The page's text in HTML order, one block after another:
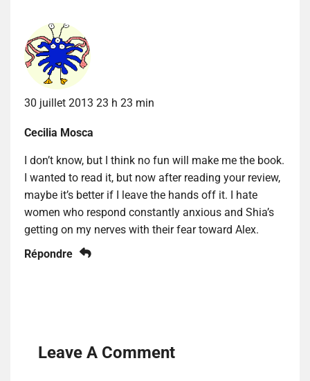
30 juillet 2013 23 h 23 min
Cecilia Mosca
I don’t know, but I think no fun will make me the book.
I wanted to read it, but now after reading your review,
maybe it’s better if I leave the hands off it. I hate
women who respond constantly anxious and Shia’s
getting on my nerves with their fear toward Alex.
Répondre
Leave A Comment